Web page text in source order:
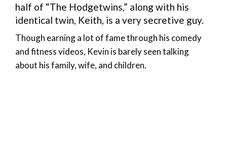
half of “The Hodgetwins,” along with his
identical twin, Keith, is a very secretive guy.
Though earning a lot of fame through his comedy
and fitness videos, Kevin is barely seen talking
about his family, wife, and children.